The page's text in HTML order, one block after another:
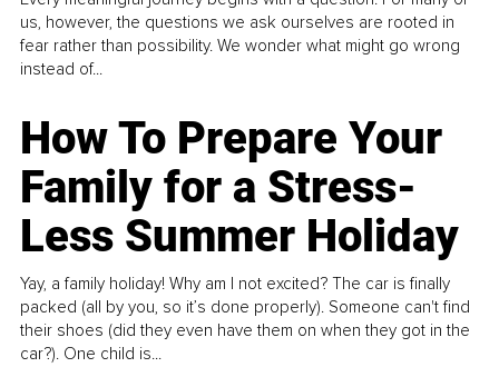
us, however, the questions we ask ourselves are rooted in
fear rather than possibility. We wonder what might go wrong
instead of...
How To Prepare Your
Family for a Stress-
Less Summer Holiday
Yay, a family holiday! Why am I not excited? The car is finally
packed (all by you, so it’s done properly). Someone can't find
their shoes (did they even have them on when they got in the
car?). One child is...